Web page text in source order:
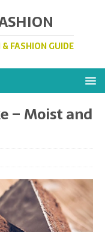
FASHION GUIDE
– Moist and